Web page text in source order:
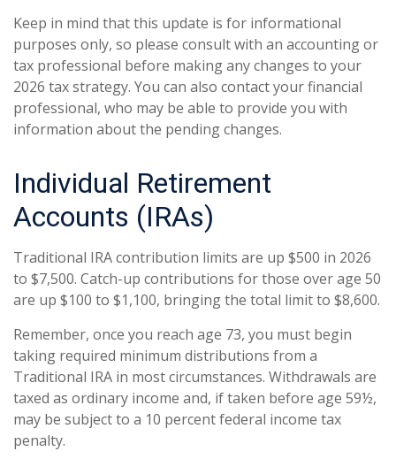
Keep in mind that this update is for informational
purposes only, so please consult with an accounting or
tax professional before making any changes to your
2026 tax strategy. You can also contact your financial
professional, who may be able to provide you with
information about the pending changes.
Individual Retirement
Accounts (IRAs)
Traditional IRA contribution limits are up $500 in 2026
to $7,500. Catch-up contributions for those over age 50
are up $100 to $1,100, bringing the total limit to $8,600.
Remember, once you reach age 73, you must begin
taking required minimum distributions from a
Traditional IRA in most circumstances. Withdrawals are
taxed as ordinary income and, if taken before age 59½,
may be subject to a 10 percent federal income tax
penalty.